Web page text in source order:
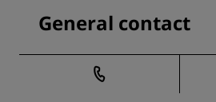
General contact